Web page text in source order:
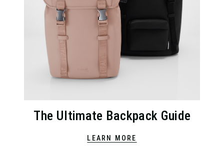
The Ultimate Backpack Guide
LEARN MORE